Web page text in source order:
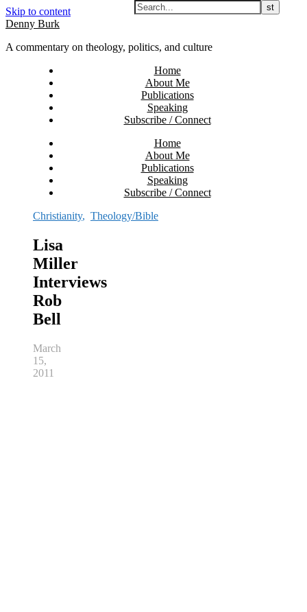
Skip to content
Denny Burk
A commentary on theology, politics, and culture
Home
About Me
Publications
Speaking
Subscribe / Connect
Home
About Me
Publications
Speaking
Subscribe / Connect
Christianity, Theology/Bible
Lisa
Miller
Interviews
Rob
Bell
March
15,
2011